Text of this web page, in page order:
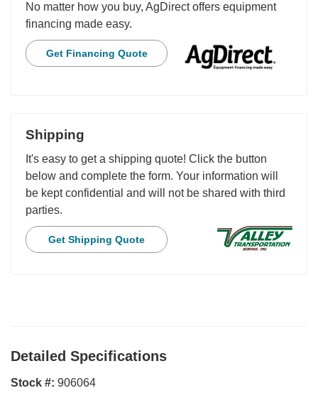
No matter how you buy, AgDirect offers equipment
financing made easy.
Get Financing Quote
Shipping
It's easy to get a shipping quote! Click the button
below and complete the form. Your information will
be kept confidential and will not be shared with third
parties.
Get Shipping Quote
Detailed Specifications
Stock #: 906064